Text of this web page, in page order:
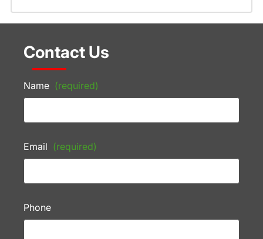
Contact Us
Name (required)
Email (required)
Phone